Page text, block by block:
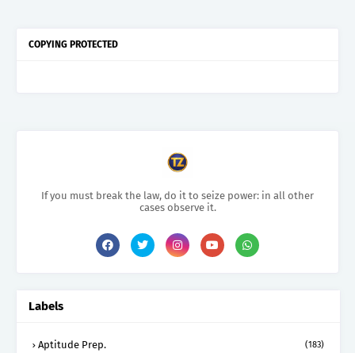
COPYING PROTECTED
If you must break the law, do it to seize power: in all other
cases observe it.
Labels
Aptitude Prep. (183)